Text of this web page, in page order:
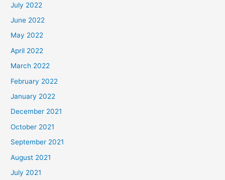
July 2022
June 2022
May 2022
April 2022
March 2022
February 2022
January 2022
December 2021
October 2021
September 2021
August 2021
July 2021